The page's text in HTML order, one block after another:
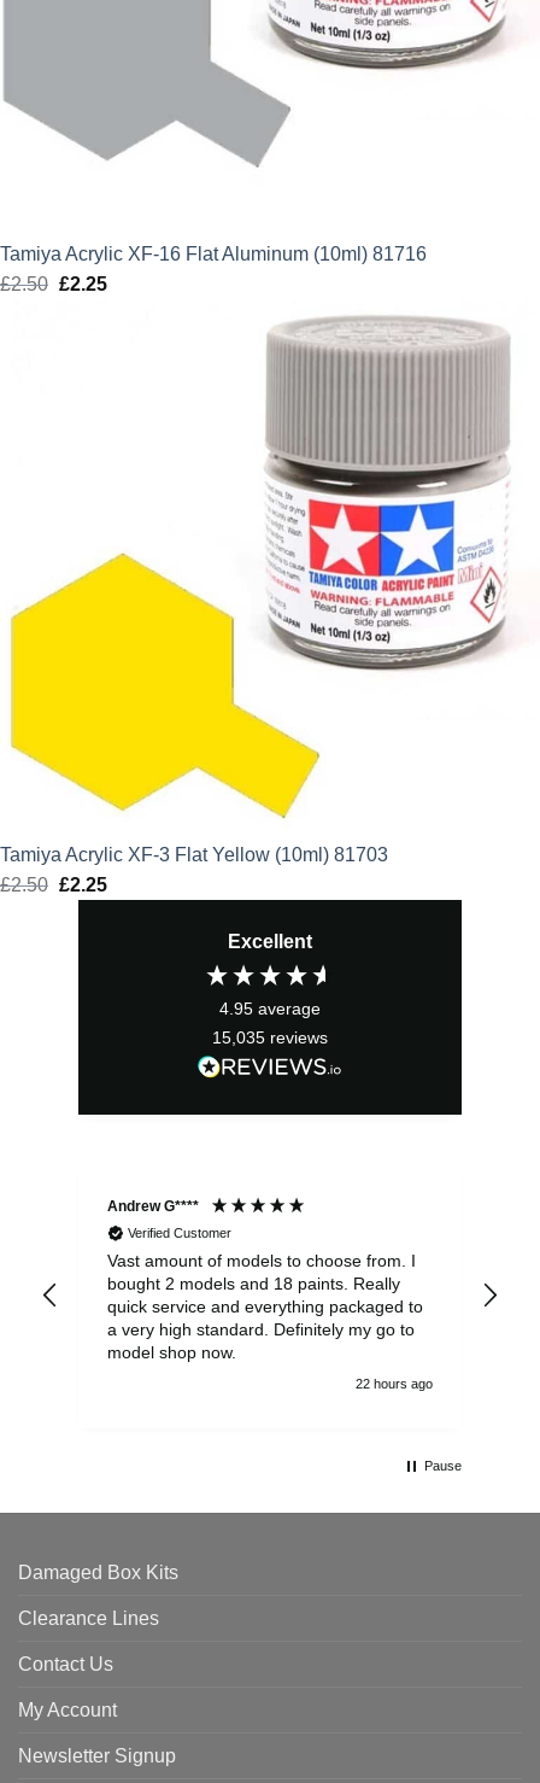
Tamiya Acrylic XF-16 Flat Aluminum (10ml) 81716
£2.50 Original
£2.25Current
Tamiya Acrylic XF-3 Flat Yellow (10ml) 81703
£2.50 Original
£2.25Current
Excellent
4.95 average
15,035 reviews
Andrew G****
Verified Customer
Vast amount of models to choose from. I
bought 2 models and 18 paints. Really
quick service and everything packaged to
a very high standard. Definitely my go to
model shop now.
22 hours ago
Pause
Damaged Box Kits
Clearance Lines
Contact Us
My Account
Newsletter Signup